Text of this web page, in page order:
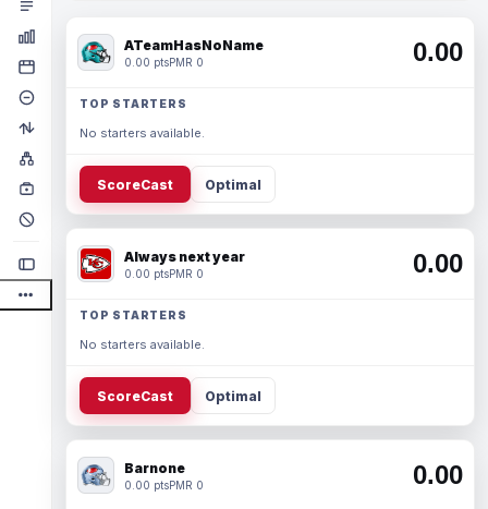
ATeamHasNoName
0.00 ptsPMR 0 0.00
TOP STARTERS
No starters available.
ScoreCast Optimal
Always next year
0.00 ptsPMR 0 0.00
TOP STARTERS
No starters available.
ScoreCast Optimal
Barnone
0.00 ptsPMR 0 0.00